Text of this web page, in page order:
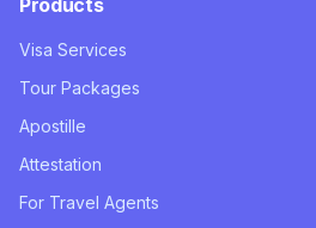
Products
Visa Services
Tour Packages
Apostille
Attestation
For Travel Agents